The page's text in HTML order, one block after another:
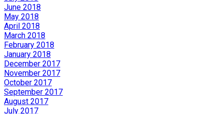
June 2018
May 2018
April 2018
March 2018
February 2018
January 2018
December 2017
November 2017
October 2017
September 2017
August 2017
July 2017